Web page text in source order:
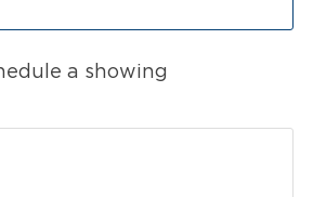
a showing